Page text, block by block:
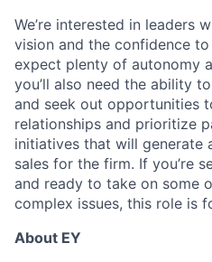
We’re interested in leaders
vision and the confidence
expect plenty of autonomy
you’ll also need the ability
and seek out opportunities
relationships and prioritize
initiatives that will generate
sales for the firm. If you’re
and ready to take on some
complex issues, this role is
About EY